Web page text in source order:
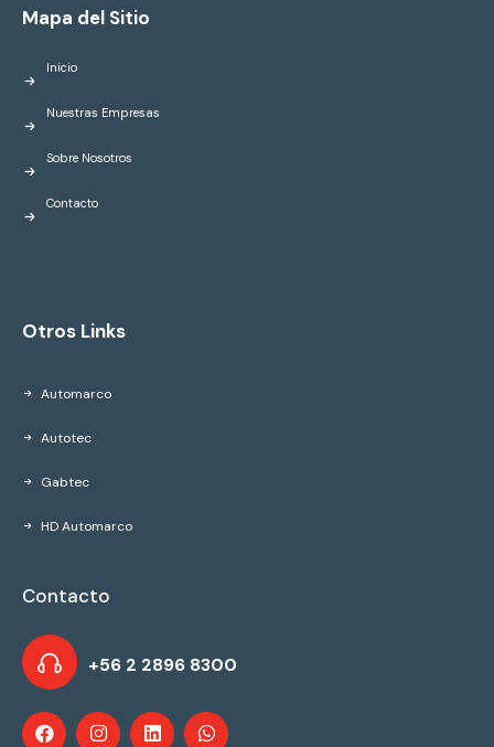
Mapa del Sitio
Inicio
Nuestras Empresas
Sobre Nosotros
Contacto
Otros Links
Automarco
Autotec
Gabtec
HD Automarco
Contacto
+56 2 2896 8300